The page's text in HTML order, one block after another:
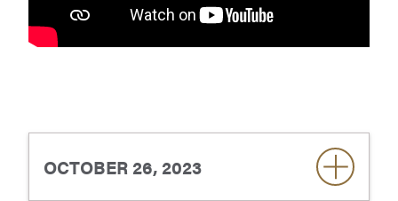
OCTOBER 26, 2023